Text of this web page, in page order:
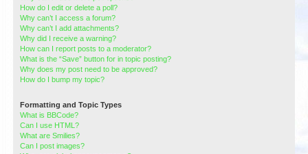
How do I edit or delete a poll?
Why can’t I access a forum?
Why can’t I add attachments?
Why did I receive a warning?
How can I report posts to a moderator?
What is the “Save” button for in topic posting?
Why does my post need to be approved?
How do I bump my topic?
Formatting and Topic Types
What is BBCode?
Can I use HTML?
What are Smilies?
Can I post images?